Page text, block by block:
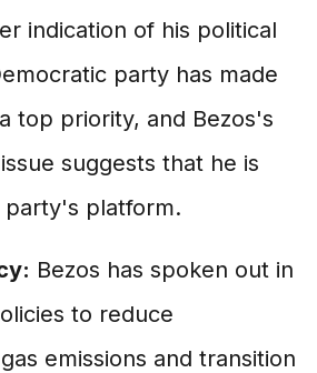
indication of his political
party has made
top priority, and Bezos's
suggests that he is
platform.
Bezos has spoken out in
to reduce
emissions and transition